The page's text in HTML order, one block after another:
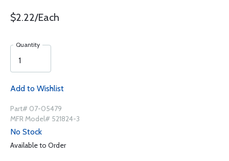
$2.22/Each
Quantity
Add to Wishlist
Part# 07-05479
MFR Model# 521824-3
No Stock
Available to Order